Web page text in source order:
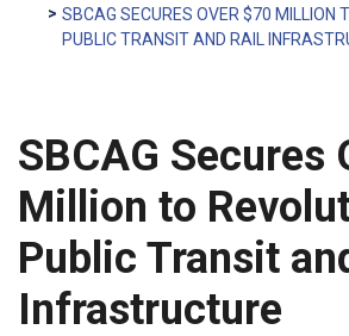
SBCAG SECURES OVER $70 MILLION
PUBLIC TRANSIT AND RAIL
SBCAG Secures
Million to
Public Transit
Infrastructure